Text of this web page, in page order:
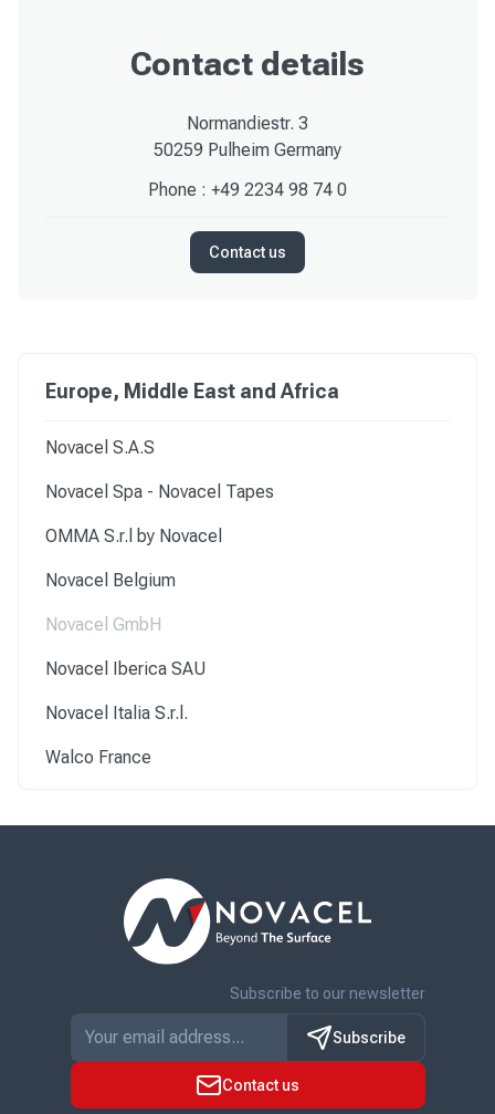
Europe, Middle East and Africa
Novacel S.A.S
Novacel Spa - Novacel Tapes
OMMA S.r.l by Novacel
Novacel Belgium
Novacel GmbH
Novacel Iberica SAU
Novacel Italia S.r.l.
Walco France
Contact details
Normandiestr. 3
50259 Pulheim Germany
Phone : +49 2234 98 74 0
Contact us
Contact us
Subscribe to our newsletter
Subscribe